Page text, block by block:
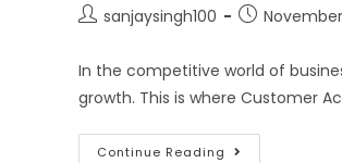
sanjaysingh100
In the competitive world of
growth. This is where Customer
Continue Reading